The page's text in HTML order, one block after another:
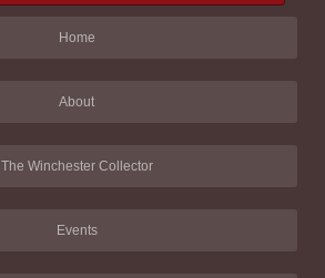
Home
About
The Winchester Collector
Events